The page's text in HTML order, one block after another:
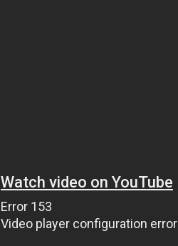
Watch video on YouTube
Error 153
Video player configuration error